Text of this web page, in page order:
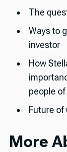
The
Ways to
investor
How
people of
Future
More